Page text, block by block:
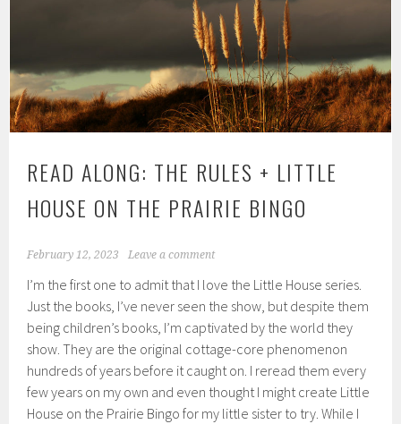
READ ALONG: THE RULES + LITTLE
HOUSE ON THE PRAIRIE BINGO
February 12, 2023 Leave a comment
I’m the first one to admit that I love the Little House series.
Just the books, I’ve never seen the show, but despite them
being children’s books, I’m captivated by the world they
show. They are the original cottage-core phenomenon
hundreds of years before it caught on. I reread them every
few years on my own and even thought I might create Little
House on the Prairie Bingo for my little sister to try. While I